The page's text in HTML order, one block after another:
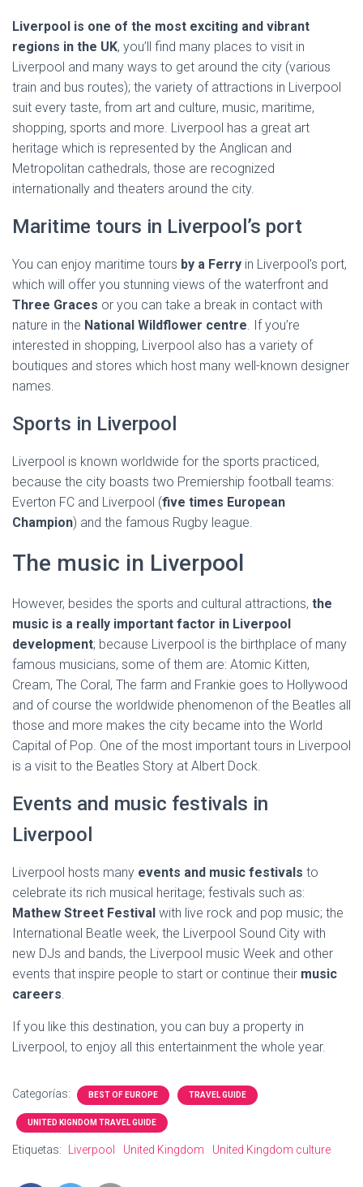
Liverpool is one of the most exciting and vibrant
regions in the UK, you’ll find many places to visit in
Liverpool and many ways to get around the city (various
train and bus routes); the variety of attractions in Liverpool
suit every taste, from art and culture, music, maritime,
shopping, sports and more. Liverpool has a great art
heritage which is represented by the Anglican and
Metropolitan cathedrals, those are recognized
internationally and theaters around the city.
Maritime tours in Liverpool’s port
You can enjoy maritime tours by a Ferry in Liverpool’s port,
which will offer you stunning views of the waterfront and
Three Graces or you can take a break in contact with
nature in the National Wildflower centre. If you’re
interested in shopping, Liverpool also has a variety of
boutiques and stores which host many well-known designer
names.
Sports in Liverpool
Liverpool is known worldwide for the sports practiced,
because the city boasts two Premiership football teams:
Everton FC and Liverpool (five times European
Champion) and the famous Rugby league.
The music in Liverpool
However, besides the sports and cultural attractions, the
music is a really important factor in Liverpool
development; because Liverpool is the birthplace of many
famous musicians, some of them are: Atomic Kitten,
Cream, The Coral, The farm and Frankie goes to Hollywood
and of course the worldwide phenomenon of the Beatles all
those and more makes the city became into the World
Capital of Pop. One of the most important tours in Liverpool
is a visit to the Beatles Story at Albert Dock.
Events and music festivals in
Liverpool
Liverpool hosts many events and music festivals to
celebrate its rich musical heritage; festivals such as:
Mathew Street Festival with live rock and pop music; the
International Beatle week, the Liverpool Sound City with
new DJs and bands, the Liverpool music Week and other
events that inspire people to start or continue their music
careers.
If you like this destination, you can buy a property in
Liverpool, to enjoy all this entertainment the whole year.
Categorías: BEST OF EUROPE TRAVEL GUIDE
UNITED KIGNDOM TRAVEL GUIDE
Etiquetas: Liverpool United Kingdom United Kingdom culture